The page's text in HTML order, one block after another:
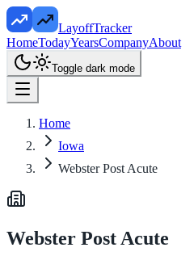
LayoffTracker
HomeTodayYearsCompanyAbout
Toggle dark mode
Home
Iowa
Webster Post Acute
Webster Post Acute